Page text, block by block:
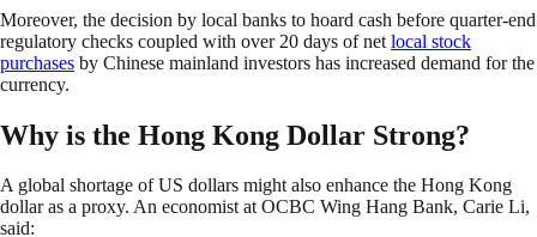
Moreover, the decision by local banks to hoard cash before quarter-end
regulatory checks coupled with over 20 days of net local stock
purchases by Chinese mainland investors has increased demand for the
currency.
Why is the Hong Kong Dollar Strong?
A global shortage of US dollars might also enhance the Hong Kong
dollar as a proxy. An economist at OCBC Wing Hang Bank, Carie Li,
said: